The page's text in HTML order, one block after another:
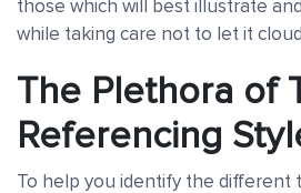
those which will best illustrate
while taking care not to let it
The Plethora of
Referencing
To help you identify the different